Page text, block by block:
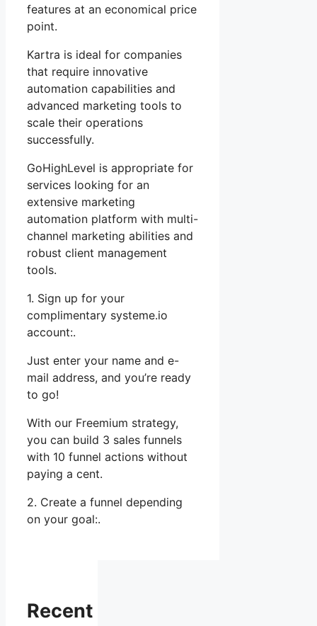
features at an economical price
point.
Kartra is ideal for companies
that require innovative
automation capabilities and
advanced marketing tools to
scale their operations
successfully.
GoHighLevel is appropriate for
services looking for an
extensive marketing
automation platform with multi-
channel marketing abilities and
robust client management
tools.
1. Sign up for your
complimentary systeme.io
account:.
Just enter your name and e-
mail address, and you’re ready
to go!
With our Freemium strategy,
you can build 3 sales funnels
with 10 funnel actions without
paying a cent.
2. Create a funnel depending
on your goal:.
Recent